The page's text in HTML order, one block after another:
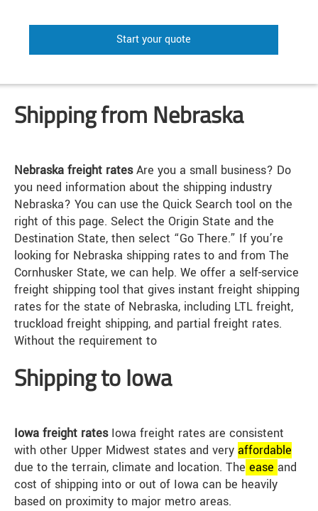
Start your quote
Shipping from Nebraska
Nebraska freight ratesAre you a small business? Do
you need information about the shipping industry
Nebraska? You can use the Quick Search tool on the
right of this page. Select the Origin State and the
Destination State, then select “Go There.” If you’re
looking for Nebraska shipping rates to and from The
Cornhusker State, we can help. We offer a self-service
freight shipping tool that gives instant freight shipping
rates for the state of Nebraska, including LTL freight,
truckload freight shipping, and partial freight rates.
Without the requirement to
Shipping to Iowa
Iowa freight ratesIowa freight rates are consistent
with other Upper Midwest states and very affordable
due to the terrain, climate and location. The ease and
cost of shipping into or out of Iowa can be heavily
based on proximity to major metro areas.